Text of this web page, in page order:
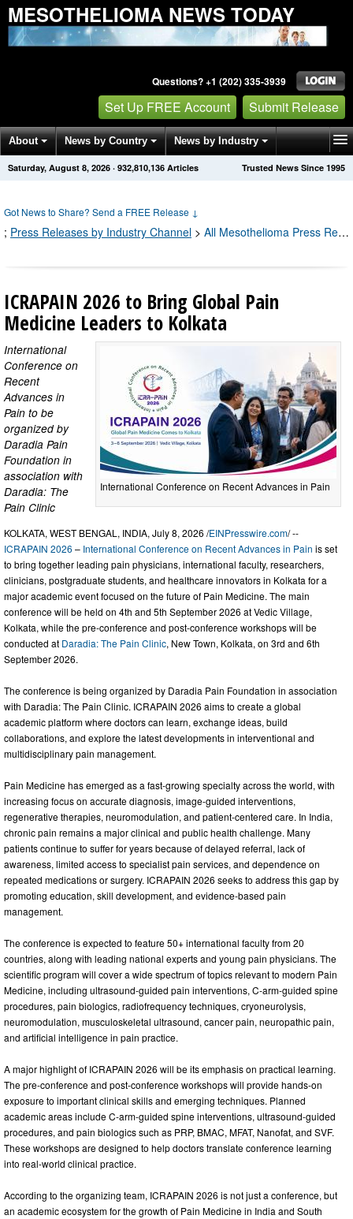
MESOTHELIOMA NEWS TODAY
Questions? +1 (202) 335-3939
Set Up FREE Account Submit Release
About News by Country News by Industry
Get News Alerts Press Releases Trusted News Since 1995
Saturday, August 8, 2026 · 932,810,136 Articles
Got News to Share? Send a FREE Release ↓
; Press Releases by Industry Channel > All Mesothelioma Press Releases
ICRAPAIN 2026 to Bring Global Pain
Medicine Leaders to Kolkata
International Conference on Recent Advances in Pain
International
Conference on
Recent
Advances in
Pain to be
organized by
Daradia Pain
Foundation in
association with
Daradia: The
Pain Clinic
KOLKATA, WEST BENGAL, INDIA, July 8, 2026 /EINPresswire.com/ --
ICRAPAIN 2026 – International Conference on Recent Advances in Pain is set
to bring together leading pain physicians, international faculty, researchers,
clinicians, postgraduate students, and healthcare innovators in Kolkata for a
major academic event focused on the future of Pain Medicine. The main
conference will be held on 4th and 5th September 2026 at Vedic Village,
Kolkata, while the pre-conference and post-conference workshops will be
conducted at Daradia: The Pain Clinic, New Town, Kolkata, on 3rd and 6th
September 2026.
The conference is being organized by Daradia Pain Foundation in association
with Daradia: The Pain Clinic. ICRAPAIN 2026 aims to create a global
academic platform where doctors can learn, exchange ideas, build
collaborations, and explore the latest developments in interventional and
multidisciplinary pain management.
Pain Medicine has emerged as a fast-growing specialty across the world, with
increasing focus on accurate diagnosis, image-guided interventions,
regenerative therapies, neuromodulation, and patient-centered care. In India,
chronic pain remains a major clinical and public health challenge. Many
patients continue to suffer for years because of delayed referral, lack of
awareness, limited access to specialist pain services, and dependence on
repeated medications or surgery. ICRAPAIN 2026 seeks to address this gap by
promoting education, skill development, and evidence-based pain
management.
The conference is expected to feature 50+ international faculty from 20
countries, along with leading national experts and young pain physicians. The
scientific program will cover a wide spectrum of topics relevant to modern Pain
Medicine, including ultrasound-guided pain interventions, C-arm-guided spine
procedures, pain biologics, radiofrequency techniques, cryoneurolysis,
neuromodulation, musculoskeletal ultrasound, cancer pain, neuropathic pain,
and artificial intelligence in pain practice.
A major highlight of ICRAPAIN 2026 will be its emphasis on practical learning.
The pre-conference and post-conference workshops will provide hands-on
exposure to important clinical skills and emerging techniques. Planned
academic areas include C-arm-guided spine interventions, ultrasound-guided
procedures, and pain biologics such as PRP, BMAC, MFAT, Nanofat, and SVF.
These workshops are designed to help doctors translate conference learning
into real-world clinical practice.
According to the organizing team, ICRAPAIN 2026 is not just a conference, but
an academic ecosystem for the growth of Pain Medicine in India and South